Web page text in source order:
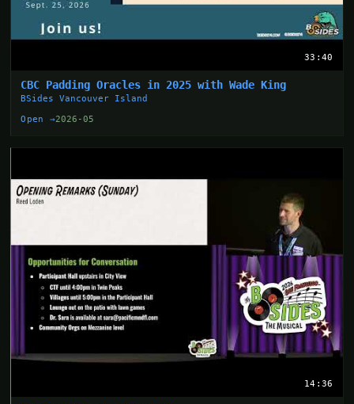
33:40
CBC Padding Oracles in 2025 with Wade King
BSides Vancouver Island
Open →2026-05
14:36